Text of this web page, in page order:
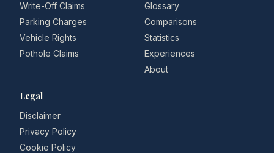
Write-Off Claims
Parking Charges
Vehicle Rights
Pothole Claims
Glossary
Comparisons
Statistics
Experiences
About
Legal
Disclaimer
Privacy Policy
Cookie Policy